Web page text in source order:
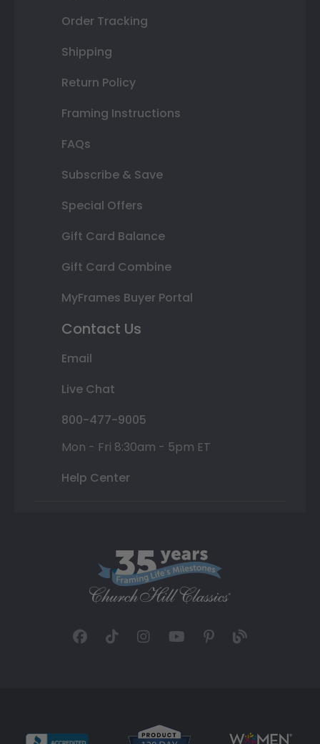
Order Tracking
Shipping
Return Policy
Framing Instructions
FAQs
Subscribe & Save
Special Offers
Gift Card Balance
Gift Card Combine
MyFrames Buyer Portal
Contact Us
Email
Live Chat
800-477-9005
Mon - Fri 8:30am - 5pm ET
Help Center